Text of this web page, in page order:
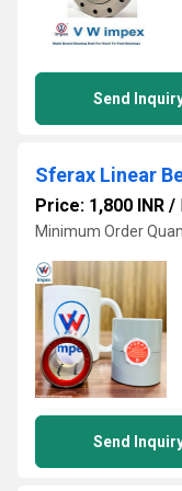
Send
Sferax Linear
Price: 1,800 INR /
Minimum Order
Send